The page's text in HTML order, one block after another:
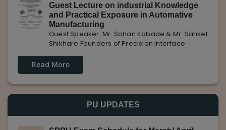
entrepreneurs.
Guest Lecture on industrial Knowledge
and Practical Exposure in Automative
Manufacturing
Guest Speaker: Mr. Sohan Kabade & Mr. Sanket
Shikhare Founders of Precision Interface
Read More
PU UPDATES